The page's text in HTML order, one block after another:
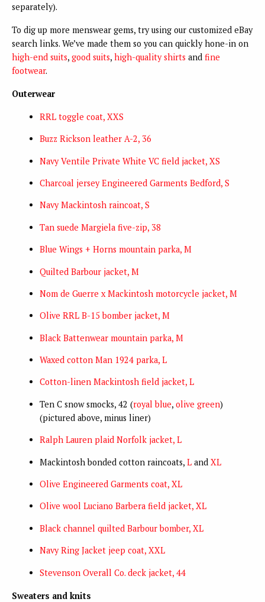
separately).
To dig up more menswear gems, try using our customized eBay
search links. We’ve made them so you can quickly hone-in on
high-end suits, good suits, high-quality shirts and fine
footwear.
Outerwear
RRL toggle coat, XXS
Buzz Rickson leather A-2, 36
Navy Ventile Private White VC field jacket, XS
Charcoal jersey Engineered Garments Bedford, S
Navy Mackintosh raincoat, S
Tan suede Margiela five-zip, 38
Blue Wings + Horns mountain parka, M
Quilted Barbour jacket, M
Nom de Guerre x Mackintosh motorcycle jacket, M
Olive RRL B-15 bomber jacket, M
Black Battenwear mountain parka, M
Waxed cotton Man 1924 parka, L
Cotton-linen Mackintosh field jacket, L
Ten C snow smocks, 42 (royal blue, olive green)
(pictured above, minus liner)
Ralph Lauren plaid Norfolk jacket, L
Mackintosh bonded cotton raincoats, Land XL
Olive Engineered Garments coat, XL
Olive wool Luciano Barbera field jacket, XL
Black channel quilted Barbour bomber, XL
Navy Ring Jacket jeep coat, XXL
Stevenson Overall Co. deck jacket, 44
Sweaters and knits